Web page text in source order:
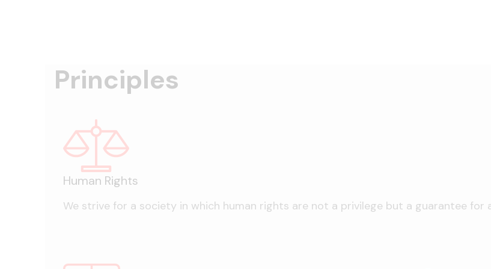
Principles
Human Rights
We strive for a society in which human rights are not a privilege but a guarantee for